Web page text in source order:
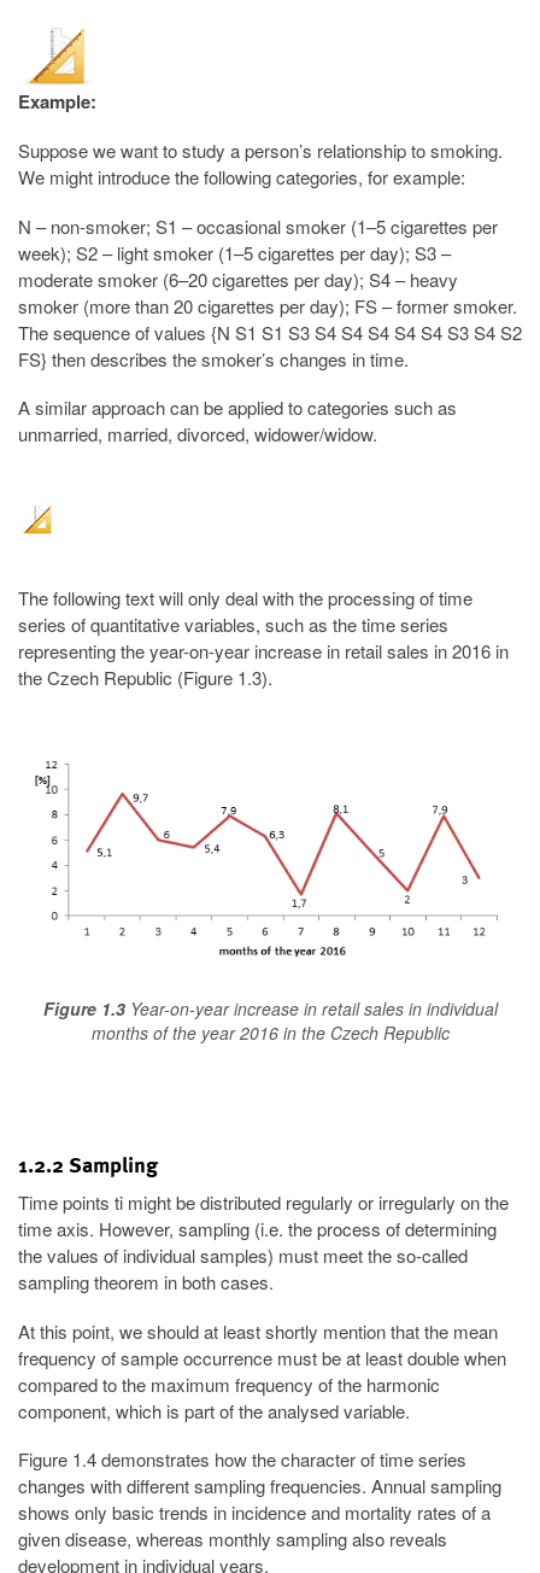
Example:
Suppose we want to study a person’s relationship to smoking.
We might introduce the following categories, for example:
N – non-smoker; S1 – occasional smoker (1–5 cigarettes per
week); S2 – light smoker (1–5 cigarettes per day); S3 –
moderate smoker (6–20 cigarettes per day); S4 – heavy
smoker (more than 20 cigarettes per day); FS – former smoker.
The sequence of values {N S1 S1 S3 S4 S4 S4 S4 S4 S3 S4 S2
FS} then describes the smoker’s changes in time.
A similar approach can be applied to categories such as
unmarried, married, divorced, widower/widow.
The following text will only deal with the processing of time
series of quantitative variables, such as the time series
representing the year-on-year increase in retail sales in 2016 in
the Czech Republic (Figure 1.3).
Figure 1.3Year-on-year increase in retail sales in individual
months of the year 2016 in the Czech Republic
1.2.2 Sampling
Time points ti might be distributed regularly or irregularly on the
time axis. However, sampling (i.e. the process of determining
the values of individual samples) must meet the so-called
sampling theorem in both cases.
At this point, we should at least shortly mention that the mean
frequency of sample occurrence must be at least double when
compared to the maximum frequency of the harmonic
component, which is part of the analysed variable.
Figure 1.4 demonstrates how the character of time series
changes with different sampling frequencies. Annual sampling
shows only basic trends in incidence and mortality rates of a
given disease, whereas monthly sampling also reveals
development in individual years.